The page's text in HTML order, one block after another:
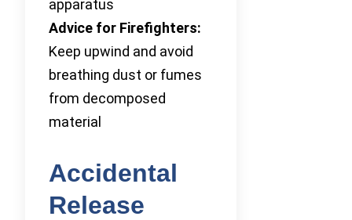
apparatus
Advice for Firefighters:
Keep upwind and avoid
breathing dust or fumes
from decomposed
material
Accidental
Release